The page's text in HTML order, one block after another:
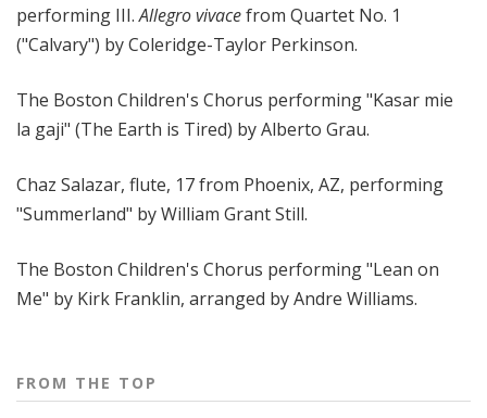
performing III.Allegro vivacefrom Quartet No. 1
("Calvary") by Coleridge-Taylor Perkinson.
The Boston Children's Chorus performing "Kasar mie
la gaji" (The Earth is Tired) by Alberto Grau.
Chaz Salazar, flute, 17 from Phoenix, AZ, performing
"Summerland" by William Grant Still.
The Boston Children's Chorus performing "Lean on
Me" by Kirk Franklin, arranged by Andre Williams.
FROM THE TOP